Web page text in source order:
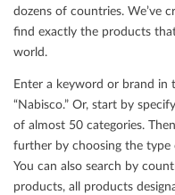
dozens of countries. We’ve
ﬁnd exactly the products
world.
Enter a keyword or brand in
“Nabisco.” Or, start by
of almost 50 categories.
further by choosing the type
You can also search by
products, all products